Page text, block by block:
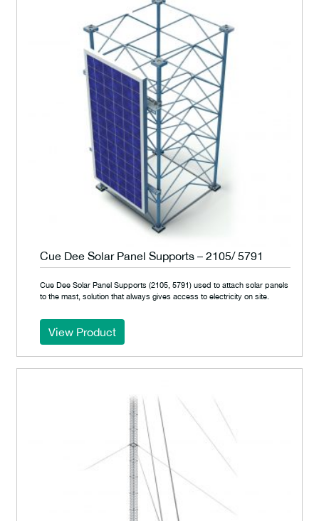
Cue Dee Solar Panel Supports – 2105/ 5791
Cue Dee Solar Panel Supports (2105, 5791) used to attach solar panels
to the mast, solution that always gives access to electricity on site.
View Product